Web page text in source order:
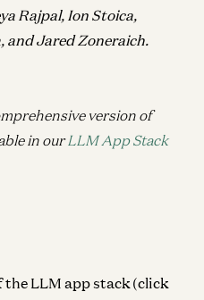
Rajpal, Ion Stoica,
and Jared Zoneraich.
version of
in ourLLM App Stack
the LLM app stack (click